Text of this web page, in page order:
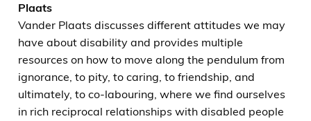
Plaats
Vander Plaats discusses different attitudes we may
have about disability and provides multiple
resources on how to move along the pendulum from
ignorance, to pity, to caring, to friendship, and
ultimately, to co-labouring, where we find ourselves
in rich reciprocal relationships with disabled people